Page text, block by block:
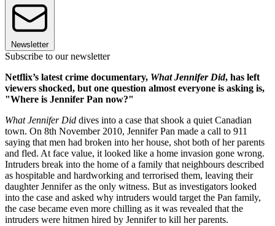
Newsletter
Subscribe to our newsletter
Netflix’s latest crime documentary, What Jennifer Did, has left
viewers shocked, but one question almost everyone is asking is,
"Where is Jennifer Pan now?"
What Jennifer Did dives into a case that shook a quiet Canadian
town. On 8th November 2010, Jennifer Pan made a call to 911
saying that men had broken into her house, shot both of her parents
and fled. At face value, it looked like a home invasion gone wrong.
Intruders break into the home of a family that neighbours described
as hospitable and hardworking and terrorised them, leaving their
daughter Jennifer as the only witness. But as investigators looked
into the case and asked why intruders would target the Pan family,
the case became even more chilling as it was revealed that the
intruders were hitmen hired by Jennifer to kill her parents.